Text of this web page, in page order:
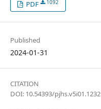
PDF 1092
Published
2024-01-31
CITATION
DOI: 10.54393/pjhs.v5i01.1232